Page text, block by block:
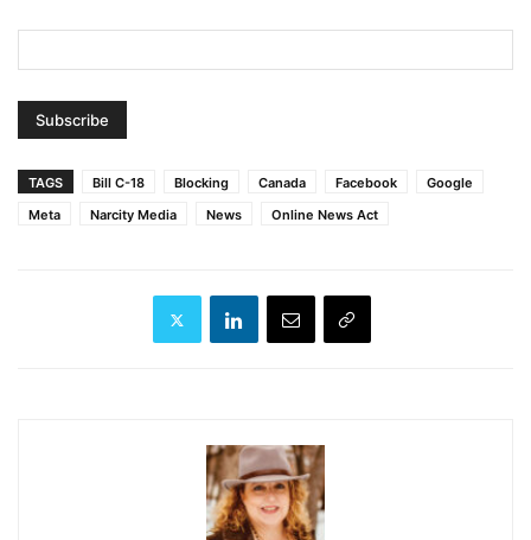
TAGS Bill C-18 Blocking Canada Facebook
Google
Meta
Narcity Media News Online News Act